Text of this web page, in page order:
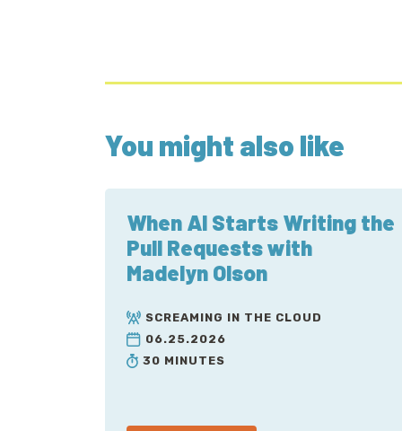
You might also like
When AI Starts Writing the
Pull Requests with
Madelyn Olson
SCREAMING IN THE CLOUD
06.25.2026
30 MINUTES